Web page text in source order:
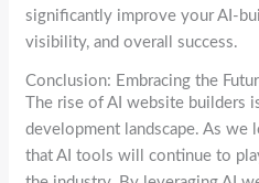
significantly improve your AI-
visibility, and overall success.
Conclusion: Embracing the
The rise of AI website builders
development landscape. As we
that AI tools will continue to